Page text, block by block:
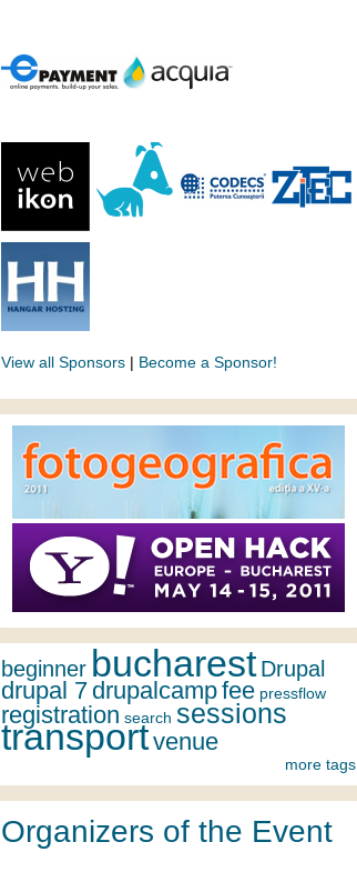
View all Sponsors | Become a Sponsor!
beginner bucharest Drupal
drupal 7 drupalcampfee pressflow
registration search sessions
transportvenue
more tags
Organizers of the Event